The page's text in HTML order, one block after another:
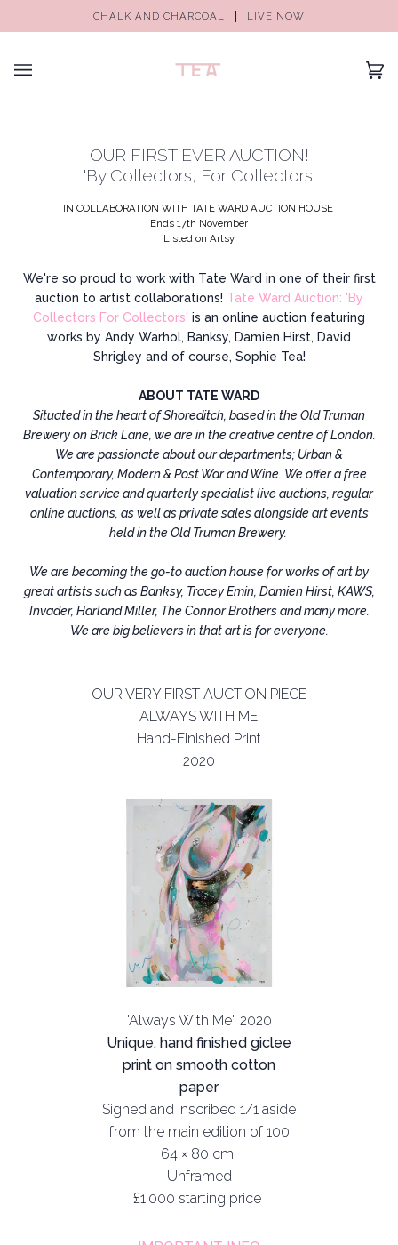
CHALK AND CHARCOAL LIVE NOW
(0)
OUR FIRST EVER AUCTION!
'By Collectors, For Collectors'
IN COLLABORATION WITH TATE WARDAUCTION HOUSE
Ends 17th November
Listed on Artsy
We're so proud to work with Tate Ward in one of their first
auction to artist collaborations! Tate Ward Auction: 'By
Collectors For Collectors' is an online auction featuring
works by Andy Warhol, Banksy, Damien Hirst, David
Shrigley and of course, Sophie Tea!
ABOUT TATE WARD
Situated in the heart of Shoreditch, based in the Old Truman
Brewery on Brick Lane, we are in the creative centre of London.
We are passionate about our departments; Urban &
Contemporary, Modern & Post War and Wine. We offer a free
valuation service and quarterly specialist live auctions, regular
online auctions, as well as private sales alongside art events
held in the Old Truman Brewery.
We are becoming the go-to auction house for works of art by
great artists such as Banksy, Tracey Emin, Damien Hirst, KAWS,
Invader, Harland Miller, The Connor Brothers and many more.
We are big believers in that art is for everyone.
OUR VERY FIRST AUCTION PIECE
'ALWAYS WITH ME'
Hand-Finished Print
2020
'Always With Me', 2020
Unique, hand finished giclee
print on smooth cotton
paper
Signed and inscribed 1/1 aside
from the main edition of 100
64 × 80 cm
Unframed
£1,000 starting price